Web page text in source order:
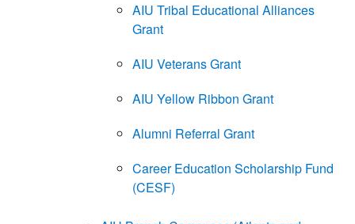
AIU Tribal Educational Alliances
Grant
AIU Veterans Grant
AIU Yellow Ribbon Grant
Alumni Referral Grant
Career Education Scholarship Fund
(CESF)